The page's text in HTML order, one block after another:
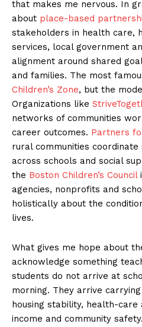
that makes me nervous. In
about place-based
stakeholders in health care,
services, local government
alignment around shared
and families. The most
Children’s Zone, but the
Organizations like
networks of communities
career outcomes. Partners
rural communities
across schools and social
the Boston Children’s Council
agencies, nonprofits and
holistically about the
lives.
What gives me hope about
acknowledge something
students do not arrive at
morning. They arrive
housing stability, health-
income and community